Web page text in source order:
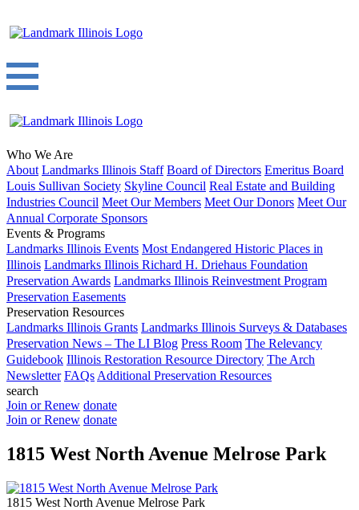
Who We Are
About Landmarks Illinois Staff Board of Directors Emeritus Board
Louis Sullivan Society Skyline Council Real Estate and Building
Industries Council Meet Our Members Meet Our Donors Meet Our
Annual Corporate Sponsors
Events & Programs
Landmarks Illinois Events Most Endangered Historic Places in
Illinois Landmarks Illinois Richard H. Driehaus Foundation
Preservation Awards Landmarks Illinois Reinvestment Program
Preservation Easements
Preservation Resources
Landmarks Illinois Grants Landmarks Illinois Surveys & Databases
Preservation News – The LI Blog Press Room The Relevancy
Guidebook Illinois Restoration Resource Directory The Arch
Newsletter FAQs Additional Preservation Resources
search
Join or Renew donate
Join or Renew donate
1815 West North Avenue Melrose Park
1815 West North Avenue Melrose Park